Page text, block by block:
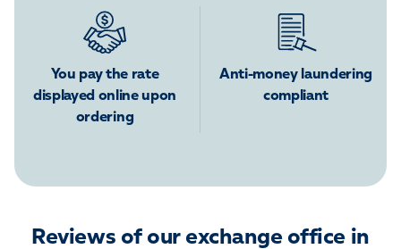
You pay the rate
displayed online upon
ordering
Anti-money laundering
compliant
Reviews of our exchange office in